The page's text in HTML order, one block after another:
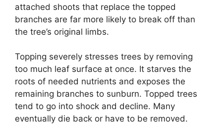
attached shoots that replace the topped
branches are far more likely to break off than
the tree’s original limbs.
Topping severely stresses trees by removing
too much leaf surface at once. It starves the
roots of needed nutrients and exposes the
remaining branches to sunburn. Topped trees
tend to go into shock and decline. Many
eventually die back or have to be removed.